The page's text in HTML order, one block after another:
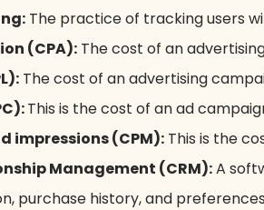
The practice of tracking users
(CPA): The cost of an
The cost of an advertising
This is the cost of an ad
impressions (CPM): This is the
Management (CRM):A
purchase history, and